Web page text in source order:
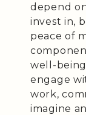
depend
invest in,
peace of
well-
engage
work,
imagine